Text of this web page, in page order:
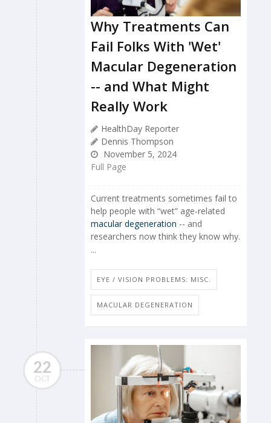
Why Treatments Can
Fail Folks With 'Wet'
Macular Degeneration
-- and What Might
Really Work
HealthDay Reporter
Dennis Thompson
November 5, 2024
Full Page
Current treatments sometimes fail to
help people with “wet” age-related
macular degeneration -- and
researchers now think they know why.
...
EYE / VISION PROBLEMS: MISC.
MACULAR DEGENERATION
22
OCT